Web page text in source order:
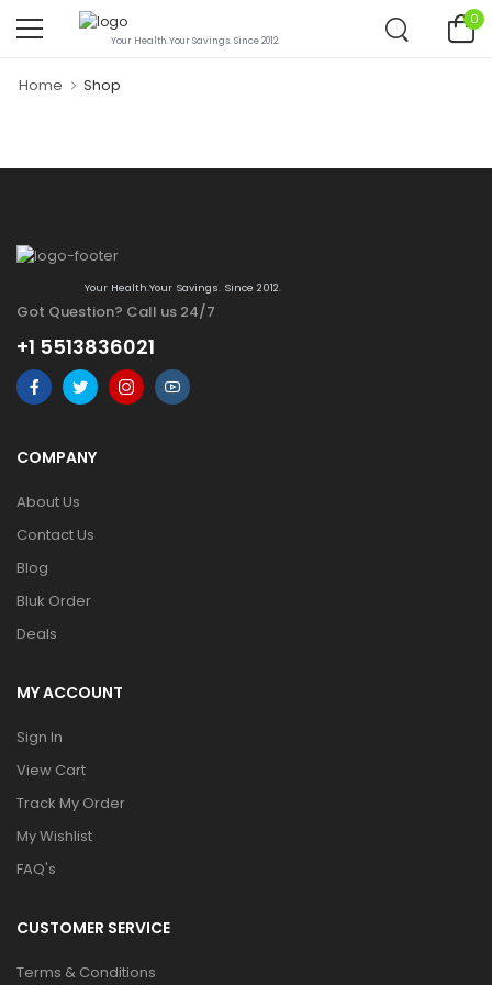
Your Health.Your Savings. Since 2012.
0
Home Shop
Your Health.Your Savings. Since 2012.
Got Question? Call us 24/7
+1 5513836021
COMPANY
About Us
Contact Us
Blog
Bluk Order
Deals
MY ACCOUNT
Sign In
View Cart
Track My Order
My Wishlist
FAQ's
CUSTOMER SERVICE
Terms & Conditions